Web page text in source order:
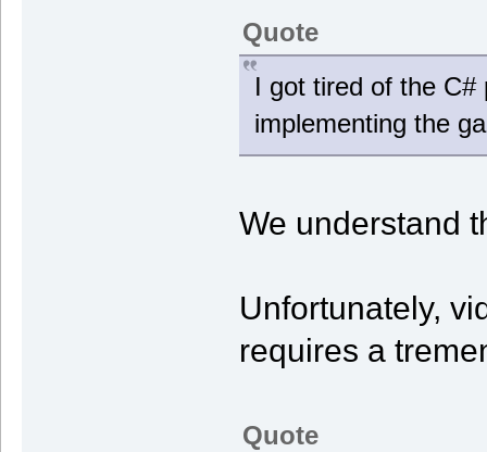
Quote
I got tired of the
implementing the
We understand
Unfortunately,
requires a
Quote